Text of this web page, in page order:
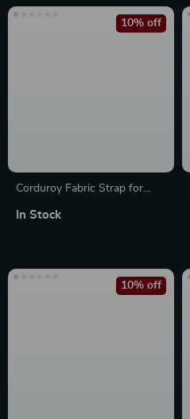
Corduroy Fabric Strap for
10% off
In Stock
10% off